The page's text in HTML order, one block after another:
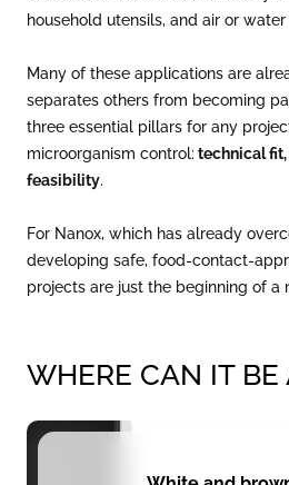
household utensils, and air or
Many of these applications are
separates others from becoming
three essential pillars for any
microorganism control: technical
feasibility.
For Nanox, which has already
developing safe, food-contact-
projects are just the beginning of a
WHERE CAN IT BE